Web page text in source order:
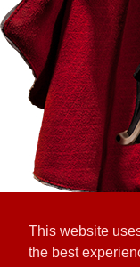
This website
the best